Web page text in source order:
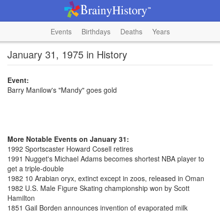
Events Birthdays Deaths Years
January 31, 1975 in History
Event:
Barry Manilow's "Mandy" goes gold
More Notable Events on January 31:
1992 Sportscaster Howard Cosell retires
1991 Nugget's Michael Adams becomes shortest NBA player to
get a triple-double
1982 10 Arabian oryx, extinct except in zoos, released in Oman
1982 U.S. Male Figure Skating championship won by Scott
Hamilton
1851 Gail Borden announces invention of evaporated milk